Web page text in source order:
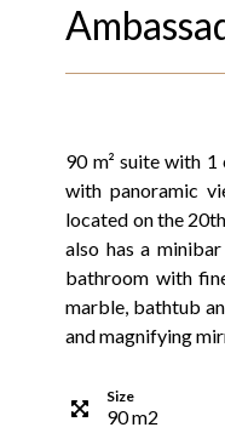
90 m² suite with
with panoramic
located on the
also has a
bathroom with
marble, bathtub
and magnifying
Size
90m2